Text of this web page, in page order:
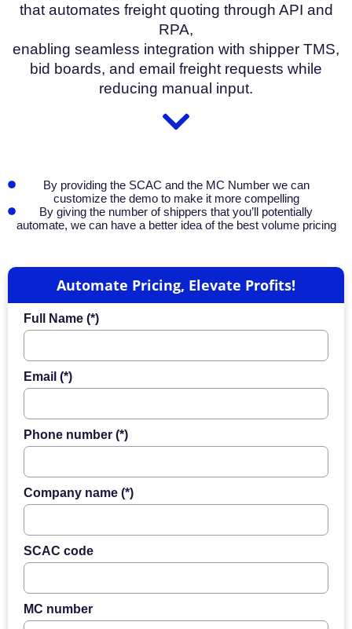
that automates freight quoting through API and
RPA,
enabling seamless integration with shipper TMS,
bid boards, and email freight requests while
reducing manual input.
By providing the SCAC and the MC Number we can
customize the demo to make it more compelling
By giving the number of shippers that you’ll potentially
automate, we can have a better idea of the best volume pricing
Automate Pricing, Elevate Profits!
Full Name (*)
Email (*)
Phone number (*)
Company name (*)
SCAC code
MC number